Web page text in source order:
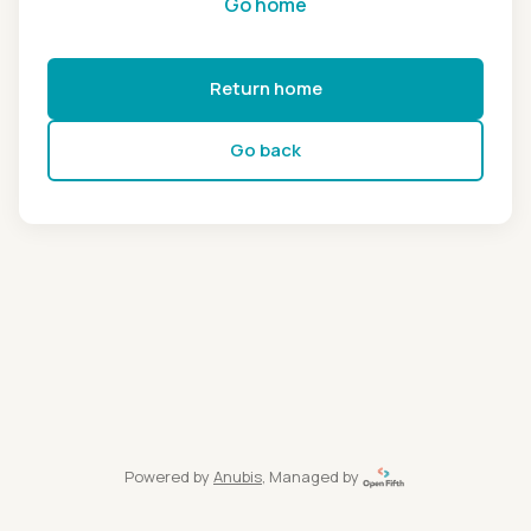
Return home
Go back
Powered by Anubis, Managed by